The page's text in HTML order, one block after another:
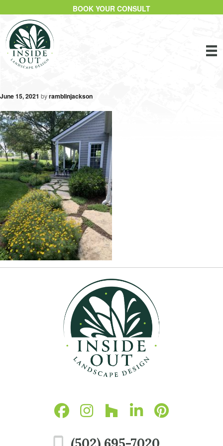
BOOK YOUR CONSULT
June 15, 2021 byramblinjackson